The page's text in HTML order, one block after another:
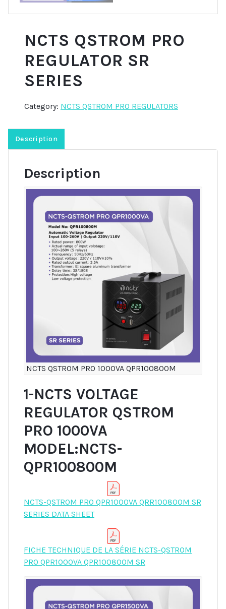
NCTS QSTROM PRO
REGULATOR SR
SERIES
Category: NCTS QSTROM PRO REGULATORS
Description
Description
NCTS QSTROM PRO 1000VA QPR100800M
1-NCTS VOLTAGE
REGULATOR QSTROM
PRO 1000VA
MODEL:NCTS-
QPR100800M
NCTS-QSTROM PRO QPR1000VA QRR100800M SR
SERIES DATA SHEET
FICHE TECHNIQUE DE LA SÉRIE NCTS-QSTROM
PRO QPR1000VA QPR100800M SR